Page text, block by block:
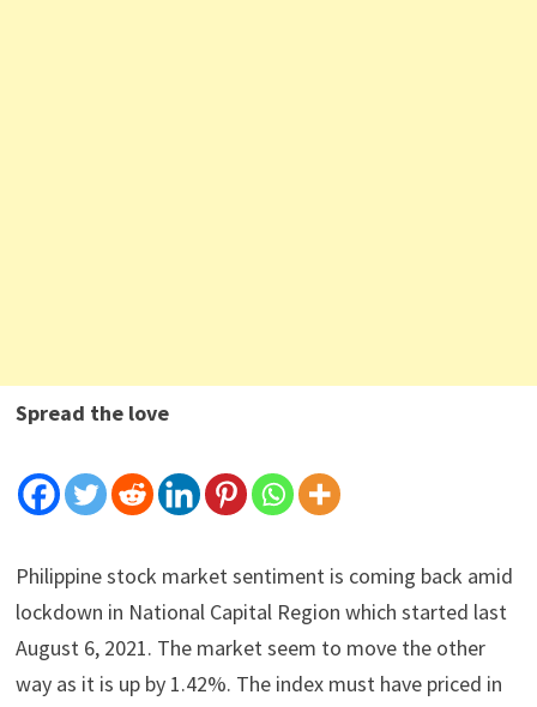
Spread the love
Philippine stock market sentiment is coming back amid
lockdown in National Capital Region which started last
August 6, 2021. The market seem to move the other
way as it is up by 1.42%. The index must have priced in